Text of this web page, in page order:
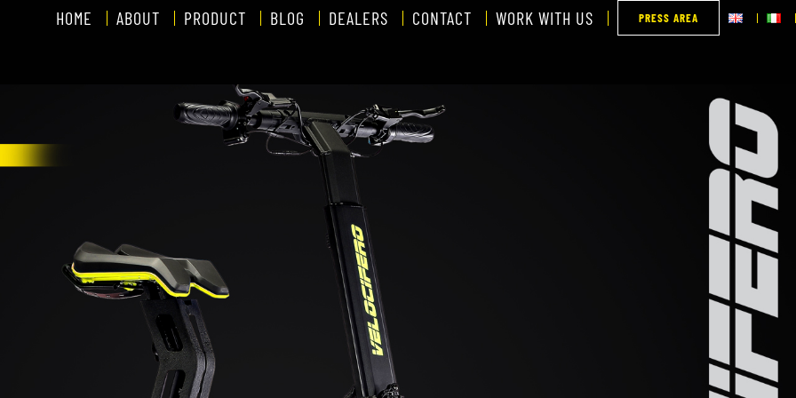
HOME ABOUT PRODUCT BLOG DEALERS CONTACT WORK WITH US PRESS AREA